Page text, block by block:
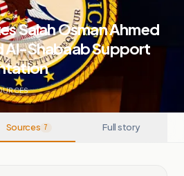
Salah Osman Ahmed
Al-Shabaab Support
Sources 7 Full story